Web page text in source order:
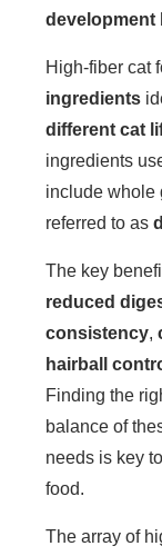
development
High-fiber cat
ingredients
different cat
ingredients
include whole
referred to as
The key
reduced
consistency,
hairball
Finding the
balance of
needs is key
food.
The array of